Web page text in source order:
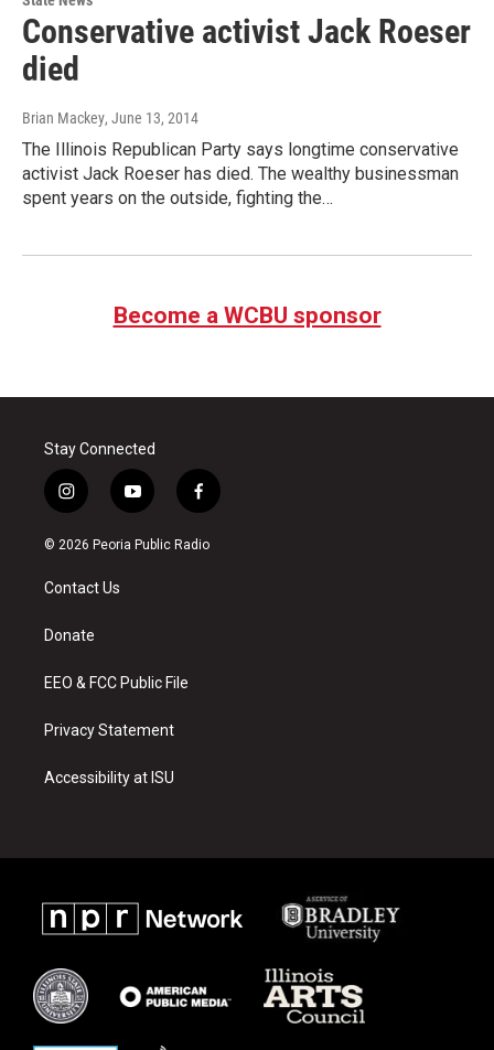
Conservative activist Jack Roeser
died
Brian Mackey, June 13, 2014
The Illinois Republican Party says longtime conservative
activist Jack Roeser has died. The wealthy businessman
spent years on the outside, fighting the…
Become a WCBU sponsor
Stay Connected
i
n
s
a
g
a
y
o
u
f
a
c
© 2026 Peoria Public Radio
Contact Us
Donate
EEO & FCC Public File
Privacy Statement
Accessibility at ISU